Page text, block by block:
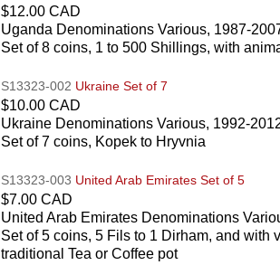
$12.00 CAD
Uganda Denominations Various, 1987-
Set of 8 coins, 1 to 500 Shillings, with
S13323-002 Ukraine Set of 7
$10.00 CAD
Ukraine Denominations Various, 1992-
Set of 7 coins, Kopek to Hryvnia
S13323-003 United Arab Emirates Set of 5
$7.00 CAD
United Arab Emirates Denominations
Set of 5 coins, 5 Fils to 1 Dirham, and with
traditional Tea or Coffee pot